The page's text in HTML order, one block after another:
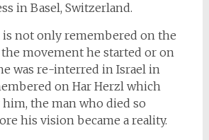
in Basel, Switzerland.
not only remembered on the
movement he started or on
was re-interred in Israel in
on Har Herzl which
the man who died so
his vision became a reality.